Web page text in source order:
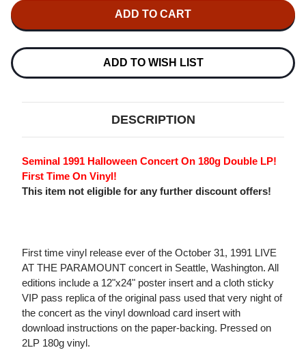
LIVE
AT
PARAMOUNT
180G
AT
PARAMOUNT
180G
ADD TO WISH LIST
DESCRIPTION
Seminal 1991 Halloween Concert On 180g Double LP!
First Time On Vinyl!
This item not eligible for any further discount offers!
First time vinyl release ever of the October 31, 1991 LIVE
AT THE PARAMOUNT concert in Seattle, Washington. All
editions include a 12"x24" poster insert and a cloth sticky
VIP pass replica of the original pass used that very night of
the concert as the vinyl download card insert with
download instructions on the paper-backing. Pressed on
2LP 180g vinyl.